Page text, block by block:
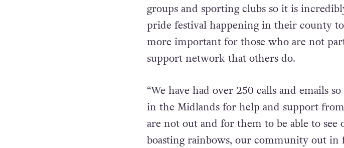
groups and sporting clubs so it is
pride festival happening in their county
more important for those who are not
support network that others do.
“We have had over 250 calls and emails
in the Midlands for help and support
are not out and for them to be able to
boasting rainbows, our community out in